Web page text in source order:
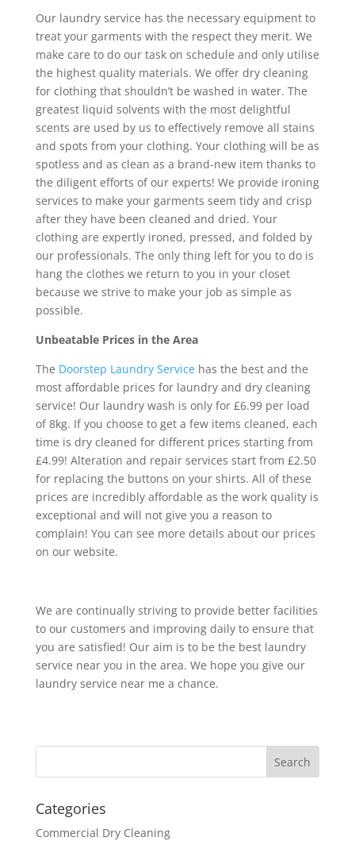
Our laundry service has the necessary equipment to
treat your garments with the respect they merit. We
make care to do our task on schedule and only utilise
the highest quality materials. We offer dry cleaning
for clothing that shouldn’t be washed in water. The
greatest liquid solvents with the most delightful
scents are used by us to effectively remove all stains
and spots from your clothing. Your clothing will be as
spotless and as clean as a brand-new item thanks to
the diligent efforts of our experts! We provide ironing
services to make your garments seem tidy and crisp
after they have been cleaned and dried. Your
clothing are expertly ironed, pressed, and folded by
our professionals. The only thing left for you to do is
hang the clothes we return to you in your closet
because we strive to make your job as simple as
possible.
Unbeatable Prices in the Area
The Doorstep Laundry Servicehas the best and the
most affordable prices for laundry and dry cleaning
service! Our laundry wash is only for £6.99 per load
of 8kg. If you choose to get a few items cleaned, each
time is dry cleaned for different prices starting from
£4.99! Alteration and repair services start from £2.50
for replacing the buttons on your shirts. All of these
prices are incredibly affordable as the work quality is
exceptional and will not give you a reason to
complain! You can see more details about our prices
on our website.
We are continually striving to provide better facilities
to our customers and improving daily to ensure that
you are satisfied! Our aim is to be the best laundry
service near you in the area. We hope you give our
laundry service near me a chance.
Categories
Commercial Dry Cleaning